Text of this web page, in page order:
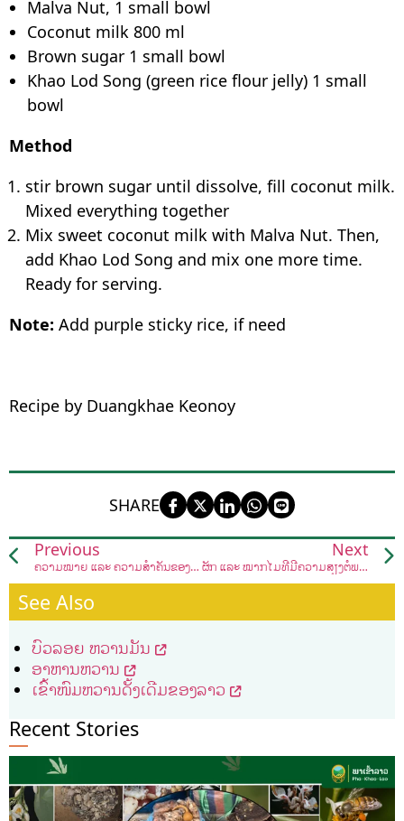
Malva Nut, 1 small bowl
Coconut milk 800 ml
Brown sugar 1 small bowl
Khao Lod Song (green rice flour jelly) 1 small
bowl
Method
stir brown sugar until dissolve, fill coconut milk.
Mixed everything together
Mix sweet coconut milk with Malva Nut. Then,
add Khao Lod Song and mix one more time.
Ready for serving.
Note: Add purple sticky rice, if need
Recipe by Duangkhae Keonoy
SHARE
Previous
ຄວາມໝາຍ ແລະ ຄວາມສຳຄັນຂອງສັດນໍ້າສັດປ່າ
Next
ຜັກ ແລະ ໝາກໄມ້ທີ່ມີຄວາມສ່ຽງຕໍ່ພະຍາດຫົວໃຈ ແລະ ຫຼອດເລືອດຕັນຈົນໄປເຖິງຂັ້ນເສຍຊີວິດໄດ້.
See Also
ບົວລອຍ ຫວານມັນ
ອາຫານຫວານ
ເຂົ້າໜົມຫວານດັ້ງເດີມຂອງລາວ
Recent Stories